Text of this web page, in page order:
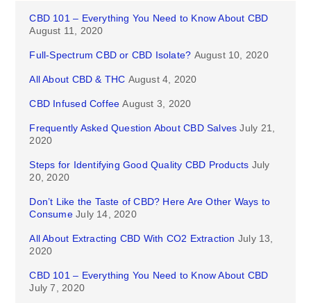
CBD 101 – Everything You Need to Know About CBD
August 11, 2020
Full-Spectrum CBD or CBD Isolate? August 10, 2020
All About CBD & THC August 4, 2020
CBD Infused Coffee August 3, 2020
Frequently Asked Question About CBD Salves July 21,
2020
Steps for Identifying Good Quality CBD Products July
20, 2020
Don’t Like the Taste of CBD? Here Are Other Ways to
Consume July 14, 2020
All About Extracting CBD With CO2 Extraction July 13,
2020
CBD 101 – Everything You Need to Know About CBD
July 7, 2020